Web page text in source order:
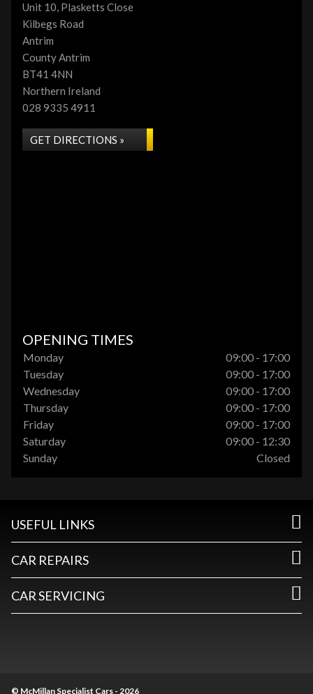
Unit 10, Plasketts Close
Kilbegs Road
Antrim
County Antrim
BT41 4NN
Northern Ireland
028 9335 4911
GET DIRECTIONS »
OPENING TIMES
Monday
09:00 - 17:00
Tuesday
09:00 - 17:00
Wednesday
09:00 - 17:00
Thursday
09:00 - 17:00
Friday
09:00 - 17:00
Saturday
09:00 - 12:30
Sunday
Closed
USEFUL LINKS
CAR REPAIRS
CAR SERVICING
© McMillan Specialist Cars - 2026